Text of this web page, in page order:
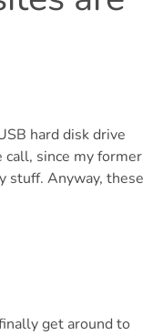
hard disk drive
call, since my former
stuff. Anyway, these
get around to